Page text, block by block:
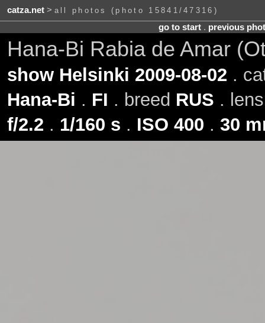
catza.net> all photos (photo 15841/47316)
go to start. previous
Hana-Bi Rabia de Amar
show Helsinki 2009-08-02 .
Hana-Bi . FI . breed RUS .
f/2.2 . 1/160 s . ISO 400 . 30